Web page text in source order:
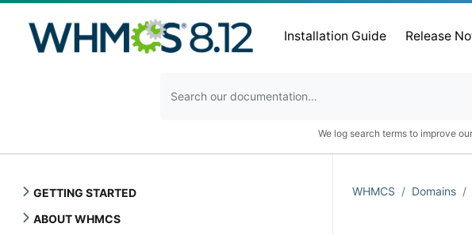
Installation Guide Release
We log search terms to improve
GETTING STARTED
ABOUT WHMCS
WHMCS Domains